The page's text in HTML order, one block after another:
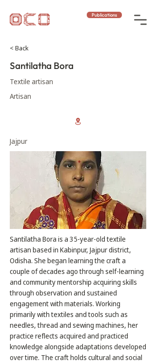
Publications
< Back
Santilatha Bora
Textile artisan
Artisan
Jajpur
Santilatha Bora is a 35-year-old textile
artisan based in Kabinpur, Jajpur district,
Odisha. She began learning the craft a
couple of decades ago through self-learning
and community mentorship acquiring skills
through observation and sustained
engagement with materials. Working
primarily with textiles and tools such as
needles, thread and sewing machines, her
practice reflects acquired and practiced
knowledge alongside adaptations developed
over time. The craft holds cultural and social